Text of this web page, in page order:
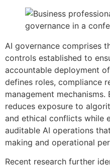
AI governance comprises
controls established to
accountable deployment
defines roles, compliance
management
reduces exposure to
and ethical conflicts while
auditable AI operations
making and operational
Recent research further